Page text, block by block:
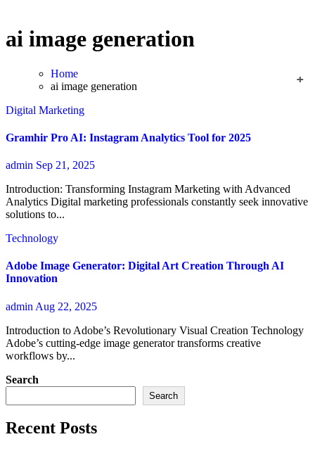
ai image generation
Home
ai image generation
Digital Marketing
Gramhir Pro AI: Instagram Analytics Tool for 2025
admin Sep 21, 2025
Introduction: Transforming Instagram Marketing with Advanced
Analytics Digital marketing professionals constantly seek innovative
solutions to...
Technology
Adobe Image Generator: Digital Art Creation Through AI
Innovation
admin Aug 22, 2025
Introduction to Adobe’s Revolutionary Visual Creation Technology
Adobe’s cutting-edge image generator transforms creative
workflows by...
Search
Search
Recent Posts